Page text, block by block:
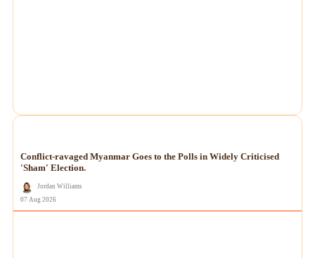
Conflict-ravaged Myanmar Goes to the Polls in Widely Criticised
'Sham' Election.
Jordan Williams
07 Aug 2026